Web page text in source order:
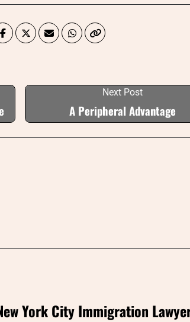
Next Post
A Peripheral Advantage
York City Immigration